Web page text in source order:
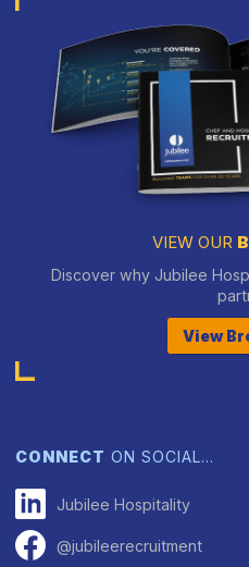
VIEW OUR
Discover why Jubilee
View
CONNECT ON SOCIAL…
Jubilee Hospitality
@jubileerecruitment